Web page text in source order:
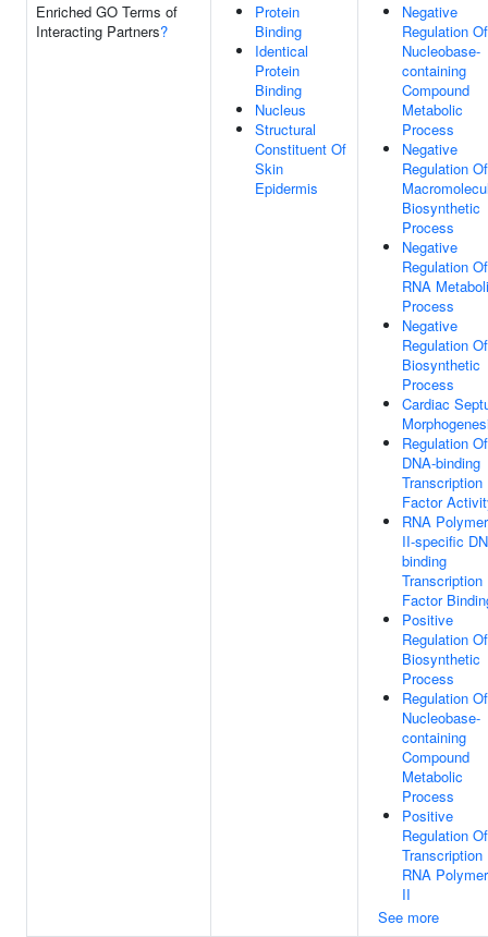
Enriched GO Terms of
Interacting Partners?
Protein
Binding
Identical
Protein
Binding
Nucleus
Structural
Constituent Of
Skin
Epidermis
Negative
Regulation Of
Nucleobase-
containing
Compound
Metabolic
Process
Negative
Regulation Of
Biosynthetic
Process
Negative
Regulation Of
RNA
Process
Negative
Regulation Of
Biosynthetic
Process
Cardiac
Regulation Of
DNA-binding
Transcription
Factor
RNA
II-specific
binding
Transcription
Factor
Positive
Regulation Of
Biosynthetic
Process
Regulation Of
Nucleobase-
containing
Compound
Metabolic
Process
Positive
Regulation Of
Transcription
RNA
II
See more